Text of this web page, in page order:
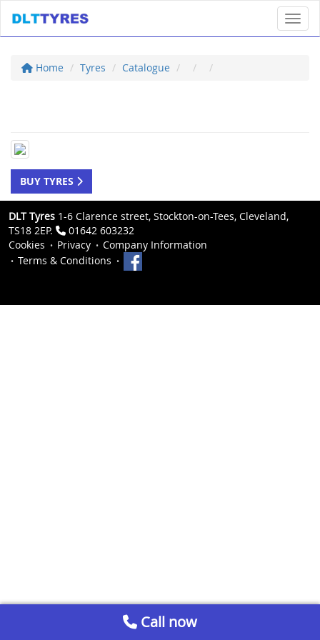
Home Tyres Catalogue
BUY TYRES
DLT Tyres 1-6 Clarence street, Stockton-on-Tees, Cleveland,
TS18 2EP.
01642 603232
Cookies
Privacy
Company Information
Terms & Conditions
Call now